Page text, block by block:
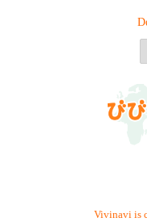
Vivinavi is